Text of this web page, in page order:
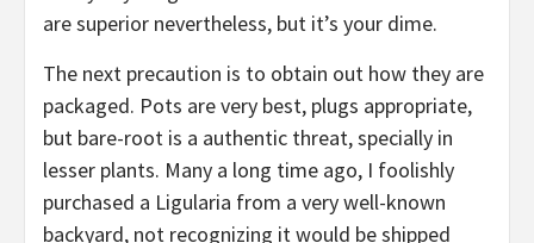
are superior nevertheless, but it’s your dime.
The next precaution is to obtain out how they are
packaged. Pots are very best, plugs appropriate,
but bare-root is a authentic threat, specially in
lesser plants. Many a long time ago, I foolishly
purchased a Ligularia from a very well-known
backyard, not recognizing it would be shipped